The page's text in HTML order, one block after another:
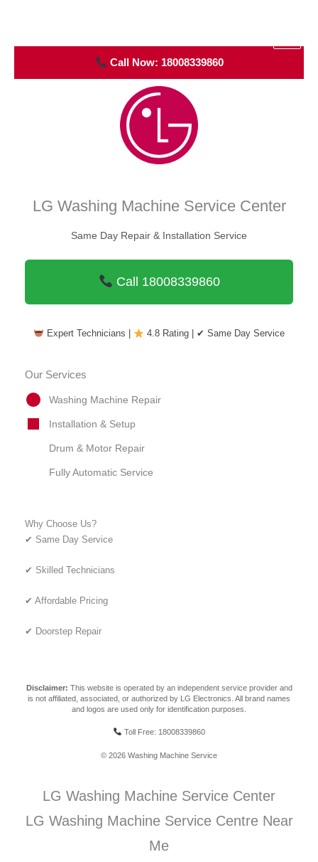
Call Now: 18008339860
LG Washing Machine Service Center
Same Day Repair & Installation Service
Call 18008339860
Expert Technicians | 4.8 Rating | ✔ Same Day Service
Our Services
Washing Machine Repair
Installation & Setup
Drum & Motor Repair
Fully Automatic Service
Why Choose Us?
✔ Same Day Service
✔ Skilled Technicians
✔ Affordable Pricing
✔ Doorstep Repair
Disclaimer: This website is operated by an independent service provider and
is not affiliated, associated, or authorized by LG Electronics. All brand names
and logos are used only for identification purposes.
Toll Free: 18008339860
© 2026 Washing Machine Service
LG Washing Machine Service Center
LG Washing Machine Service Centre Near
Me